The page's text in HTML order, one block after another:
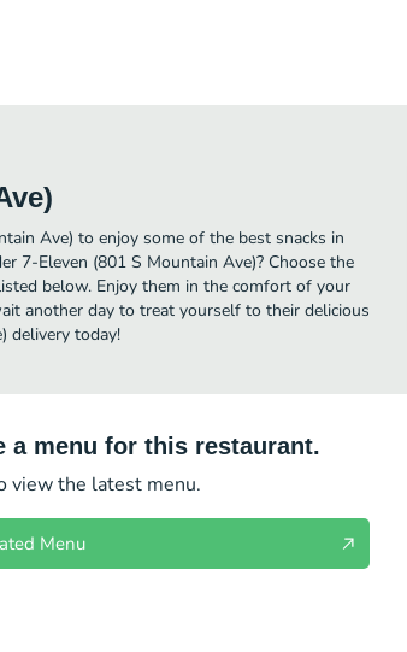
Ave) to enjoy some of the best snacks in
7-Eleven (801 S Mountain Ave)? Choose the
below. Enjoy them in the comfort of your
another day to treat yourself to their delicious
delivery today!
a menu for this restaurant.
view the latest menu.
Menu